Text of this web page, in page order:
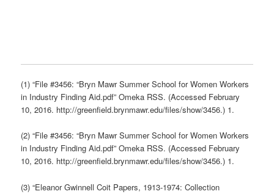
(1) “File #3456: “Bryn Mawr Summer School for Women Workers
in Industry Finding Aid.pdf” Omeka RSS. (Accessed February
10, 2016. http://greenfield.brynmawr.edu/files/show/3456.) 1.
(2) “File #3456: “Bryn Mawr Summer School for Women Workers
in Industry Finding Aid.pdf” Omeka RSS. (Accessed February
10, 2016. http://greenfield.brynmawr.edu/files/show/3456.) 1.
(3) “Eleanor Gwinnell Coit Papers, 1913-1974: Collection